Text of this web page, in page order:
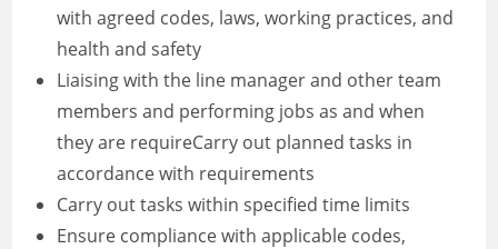
with agreed codes, laws, working practices, and
health and safety
Liaising with the line manager and other team
members and performing jobs as and when
they are requireCarry out planned tasks in
accordance with requirements
Carry out tasks within specified time limits
Ensure compliance with applicable codes,